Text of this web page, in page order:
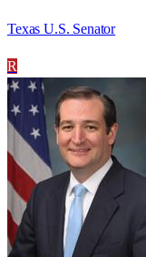
Texas U.S. Senator
R